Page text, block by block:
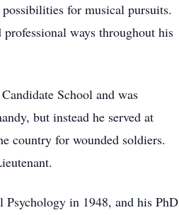
for musical pursuits.
ways throughout his
School and was
but instead he served at
country for wounded soldiers.
in 1948, and his PhD